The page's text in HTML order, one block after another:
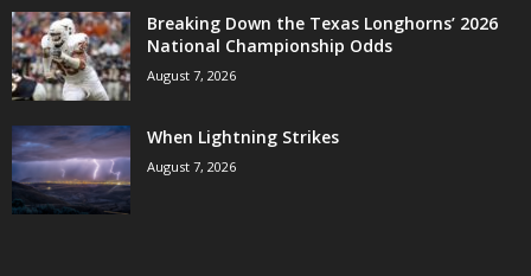
Breaking Down the Texas Longhorns’ 2026
National Championship Odds
August 7, 2026
When Lightning Strikes
August 7, 2026